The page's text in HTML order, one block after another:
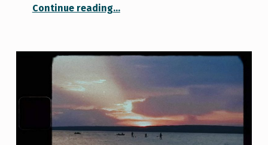
Continue reading“Quick Tips to Deal with Stress”
…